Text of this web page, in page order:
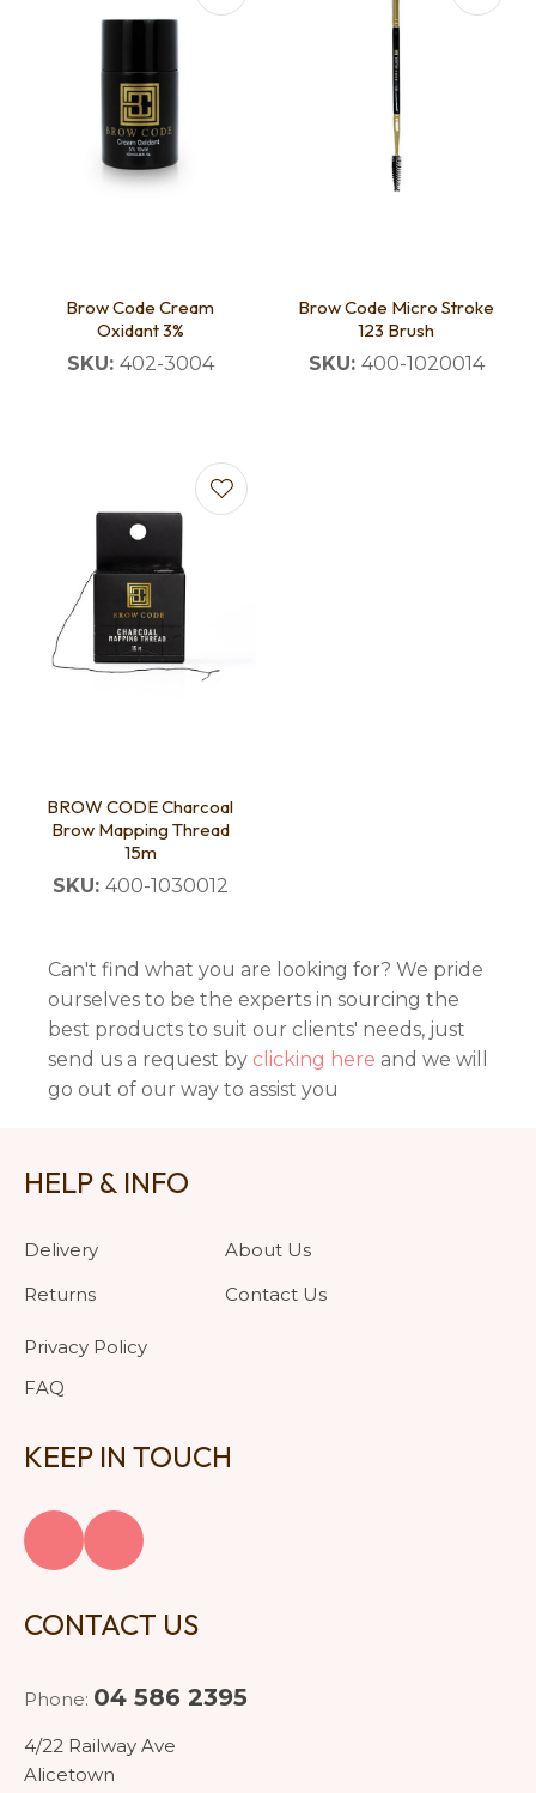
Brow Code Cream
Oxidant 3%
SKU: 402-3004
Brow Code Micro Stroke
123 Brush
SKU: 400-1020014
BROW CODE Charcoal
Brow Mapping Thread
15m
SKU: 400-1030012
Can't find what you are looking for? We pride
ourselves to be the experts in sourcing the
best products to suit our clients' needs, just
send us a request by clicking here and we will
go out of our way to assist you
HELP & INFO
Delivery
Returns
Privacy Policy
FAQ
About Us
Contact Us
KEEP IN TOUCH
CONTACT US
Phone: 04 586 2395
4/22 Railway Ave
Alicetown